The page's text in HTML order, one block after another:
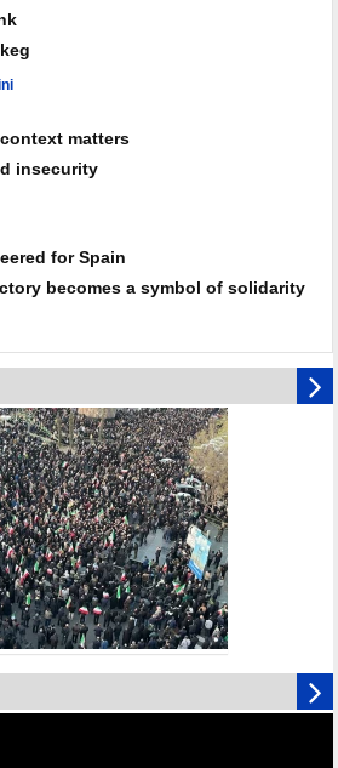
its ceasefire obligations, calls for action
violations by Israeli forces
matters
insecurity
for Spain
becomes a symbol of solidarity